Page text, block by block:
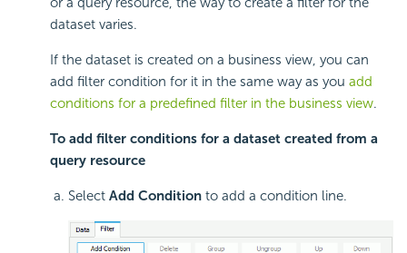
dataset varies.
If the dataset is created on a business view, you can
add filter condition for it in the same way as you add
conditions for a predefined filter in the business view.
To add filter conditions for a dataset created from a
query resource
Select Add Condition to add a condition line.